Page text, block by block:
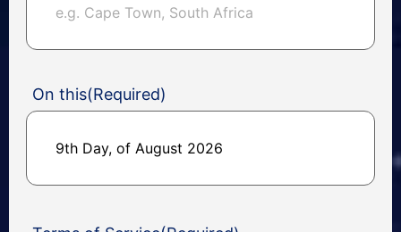
On this(Required)